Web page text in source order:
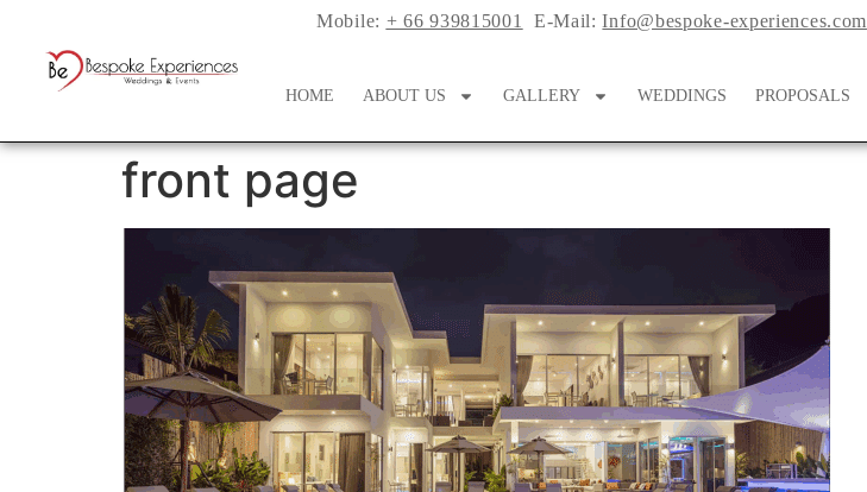
Mobile: + 66 939815001 E-Mail:Info@bespoke-experiences.com
HOME ABOUT US GALLERY WEDDINGS PROPOSALS
front page